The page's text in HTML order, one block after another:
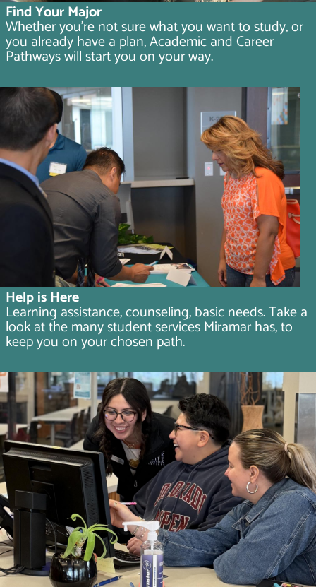
Find Your Major
Whether you're not sure what you want to study, or
you already have a plan, Academic and Career
Pathways will start you on your way.
Help is Here
Learning assistance, counseling, basic needs. Take a
look at the many student services Miramar has, to
keep you on your chosen path.